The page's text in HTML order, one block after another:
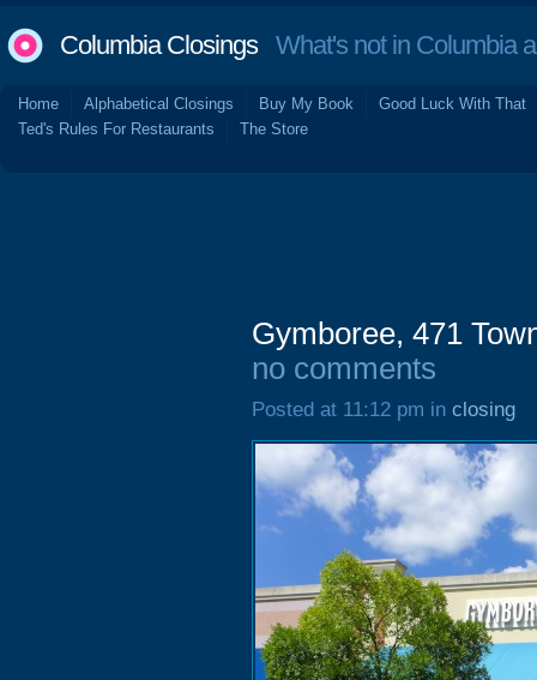
Columbia ClosingsWhat's not in Columbia
Home Alphabetical Closings Buy My Book
Good Luck With That
Ted's Rules For Restaurants
The Store
Gymboree, 471
no comments
Posted at 11:12 pm in closing